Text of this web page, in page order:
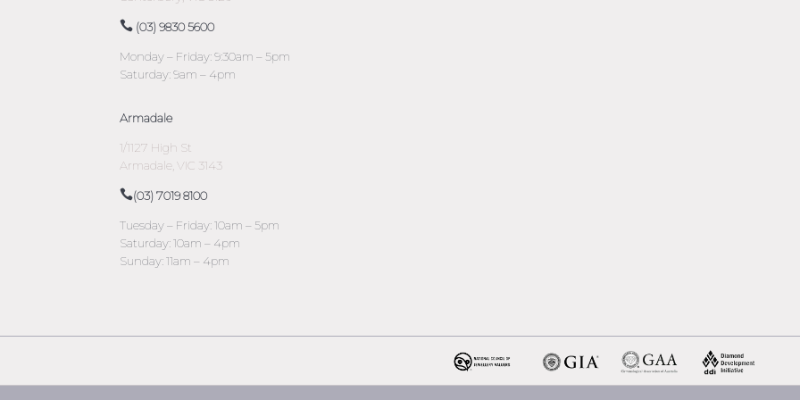
(03) 9830 5600
Monday – Friday: 9:30am – 5pm
Saturday: 9am – 4pm
Armadale
1/1127 High St
Armadale, VIC 3143
(03) 7019 8100
Tuesday – Friday: 10am – 5pm
Saturday: 10am – 4pm
Sunday: 11am – 4pm
Engagement Ring
Aquamarine Stone
Engagement Ring